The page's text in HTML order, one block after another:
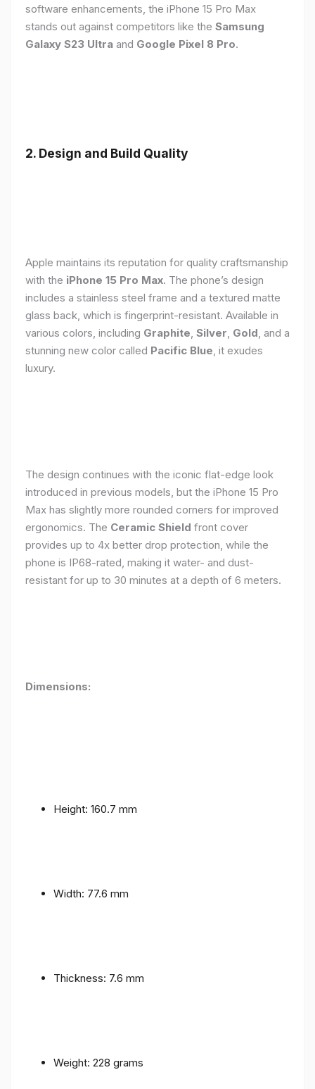
software enhancements, the iPhone 15 Pro Max
stands out against competitors like the Samsung
Galaxy S23 Ultra and Google Pixel 8 Pro.
2. Design and Build Quality
Apple maintains its reputation for quality craftsmanship
with the iPhone 15 Pro Max. The phone’s design
includes a stainless steel frame and a textured matte
glass back, which is fingerprint-resistant. Available in
various colors, including Graphite, Silver, Gold, and a
stunning new color called Pacific Blue, it exudes
luxury.
The design continues with the iconic flat-edge look
introduced in previous models, but the iPhone 15 Pro
Max has slightly more rounded corners for improved
ergonomics. The Ceramic Shield front cover
provides up to 4x better drop protection, while the
phone is IP68-rated, making it water- and dust-
resistant for up to 30 minutes at a depth of 6 meters.
Dimensions:
Height: 160.7 mm
Width: 77.6 mm
Thickness: 7.6 mm
Weight: 228 grams